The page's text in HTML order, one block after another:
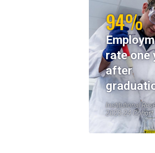
94%
rate one
after
Institutional
2023-24 Cohort